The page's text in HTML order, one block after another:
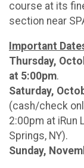
course at its
section near
Important
Thursday,
at 5:00pm.
Saturday,
(cash/check
2:00pm at iRun
Springs, NY).
Sunday,